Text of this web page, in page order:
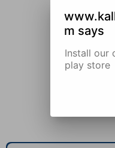
m says
Install our
play store